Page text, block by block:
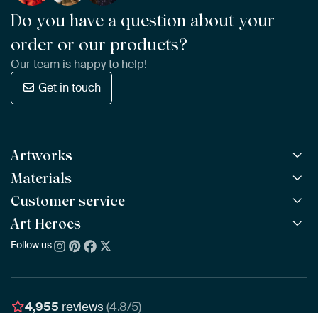
Do you have a question about your
order or our products?
Our team is happy to help!
Get in touch
Artworks
All Works
All Collections
All Artists
Bestsellers
New Arrivals
Materials
ArtFrame™ POPULAR
Wooden ArtFrame™
Wallpaper
Poster
Customer service
Frequently Asked Questions
Ordering
Assembling & Hanging
Art Heroes
About us
Awards
Follow us
4,955 reviews(4.8/5)